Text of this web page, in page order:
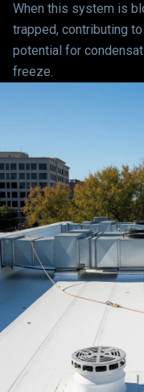
When this system is
trapped, contributing
potential for
freeze.